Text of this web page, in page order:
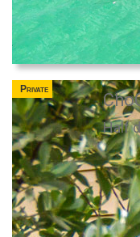
Private
Half